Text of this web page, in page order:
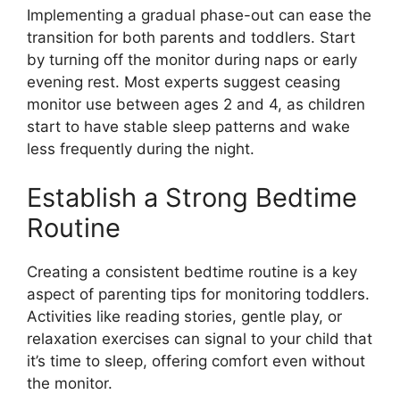
Implementing a gradual phase-out can ease the
transition for both parents and toddlers. Start
by turning off the monitor during naps or early
evening rest. Most experts suggest ceasing
monitor use between ages 2 and 4, as children
start to have stable sleep patterns and wake
less frequently during the night.
Establish a Strong Bedtime
Routine
Creating a consistent bedtime routine is a key
aspect of parenting tips for monitoring toddlers.
Activities like reading stories, gentle play, or
relaxation exercises can signal to your child that
it’s time to sleep, offering comfort even without
the monitor.